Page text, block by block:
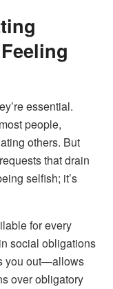
essential.
people,
others. But
that drain
selfish; it’s
for every
social obligations
you out—allows
over obligatory